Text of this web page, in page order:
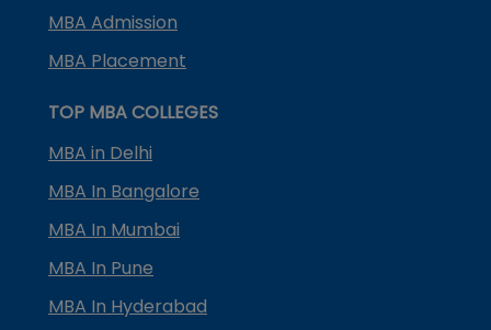
MBA Admission
MBA Placement
TOP MBA COLLEGES
MBA in Delhi
MBA In Bangalore
MBA In Mumbai
MBA In Pune
MBA In Hyderabad